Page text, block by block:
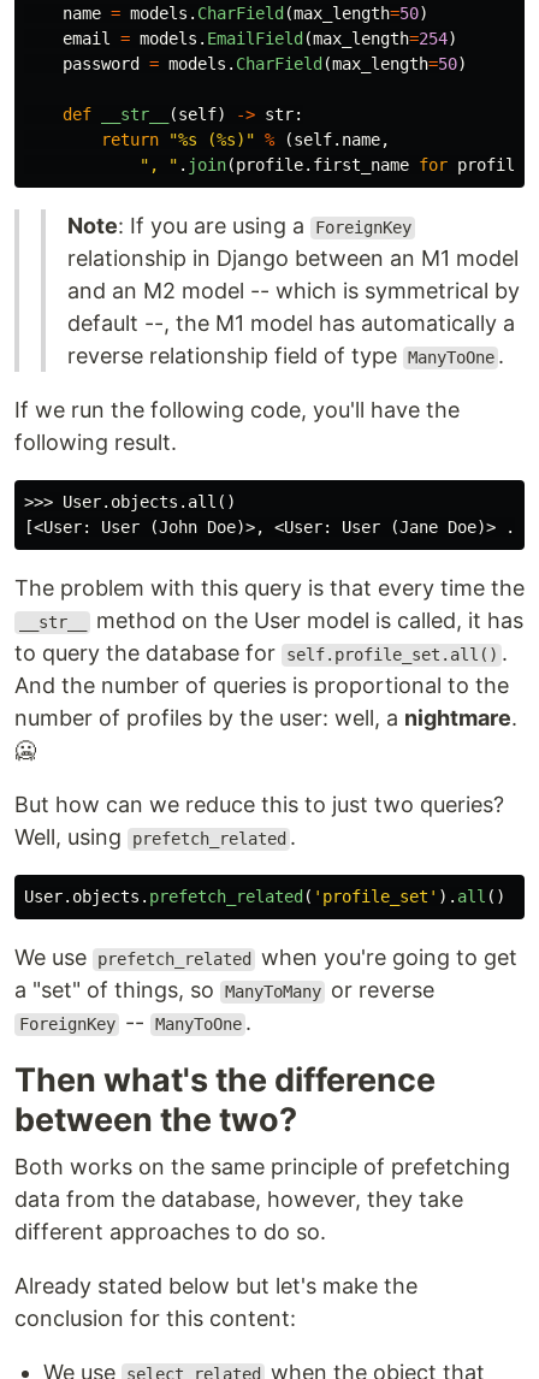
name = models . CharField (max_length=50)
email
= models . EmailField (max_length=254)
password
= models . CharField (max_length=50)
def __str__ (self) -> str:
return
"%s (%s) " % (self. name,
" , " . join(profile. first_name for profile
Note: If you are using a ForeignKey
relationship in Django between an M1 model
and an M2 model -- which is symmetrical by
default --, the M1 model has automatically a
reverse relationship field of type ManyToOne .
If we run the following code, you'll have the
following result.
>>> User.objects.all()
The problem with this query is that every time the
__str__
method on the User model is called, it has
to query the database for
self.profile_set.all() .
And the number of queries is proportional to the
number of profiles by the user: well, a nightmare.
🥶
But how can we reduce this to just two queries?
Well, using
prefetch_related .
User. objects . prefetch_related ( ' profile_set ' ). all ()
We use prefetch_related
when you're going to get
a "set" of things, so
ManyToMany or reverse
ForeignKey -- ManyToOne .
Then what's the difference
between the two?
Both works on the same principle of prefetching
data from the database, however, they take
different approaches to do so.
Already stated below but let's make the
conclusion for this content:
We use select_related when the object that